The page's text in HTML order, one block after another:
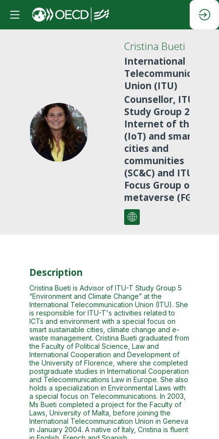
CB
Cristina Bueti
International
Telecommunication
Union (ITU)
Counsellor, ITU-T
Study Group 20 on
Internet of things
(IoT) and smart
cities and
communities
(SC&C) and ITU
Focus Group on
metaverse (FG-MV)
Description
Cristina Bueti is Advisor of ITU-T Study Group 5
“Environment and Climate Change” at the
International Telecommunication Union (ITU). She
is responsible for ITU-T's activities related to
ICTs and environment with a special focus on
smart sustainable cities, climate change and e-
waste management. Cristina Bueti graduated from
the Faculty of Political Science, Law and
International Cooperation and Development of
the University of Florence, where she completed
postgraduate studies in International Cooperation
and Telecommunications Law in Europe. She also
holds a specialization in Environmental Laws with
a special focus on Telecommunications. In 2003,
Ms Bueti completed a project for the Faculty of
Laws, University of Malta, before joining the
International Telecommunication Union in Geneva
in January 2004. A native of Italy, Cristina is fluent